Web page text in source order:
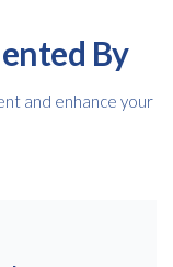
By
and enhance your